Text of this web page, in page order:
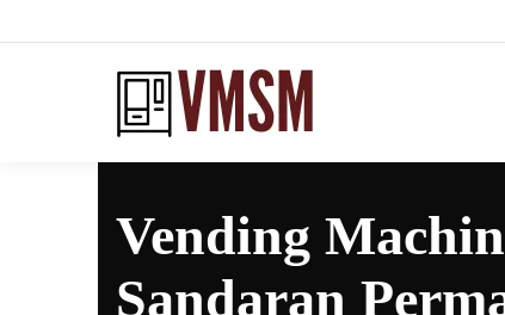
Vending
Sandaran